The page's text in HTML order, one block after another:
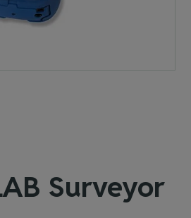
Surveyor